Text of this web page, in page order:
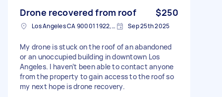
Drone recovered from roof $250
Los Angeles CA 90001 1922, USA Sep 25th 2025
My drone is stuck on the roof of an abandoned
or an unoccupied building in downtown Los
Angeles. I haven’t been able to contact anyone
from the property to gain access to the roof so
my next hope is drone recovery.